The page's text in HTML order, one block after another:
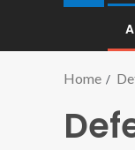
Home